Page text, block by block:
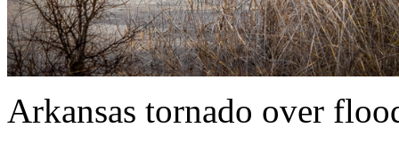
Arkansas tornado over